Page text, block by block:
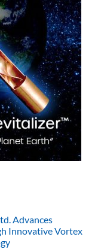
Advances
Innovative Vortex